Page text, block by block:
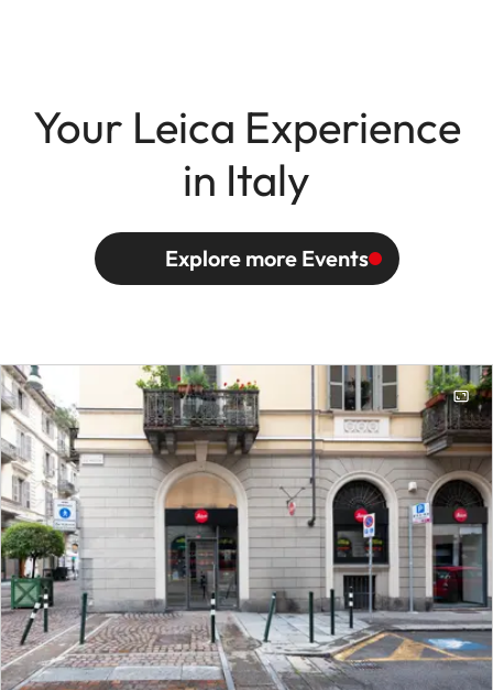
Your Leica Experience
in Italy
Explore more Events